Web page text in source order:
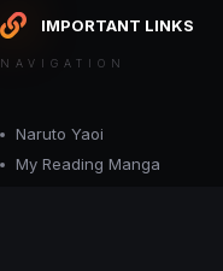
IMPORTANT LINKS
NAVIGATION
Naruto Yaoi
My Reading Manga